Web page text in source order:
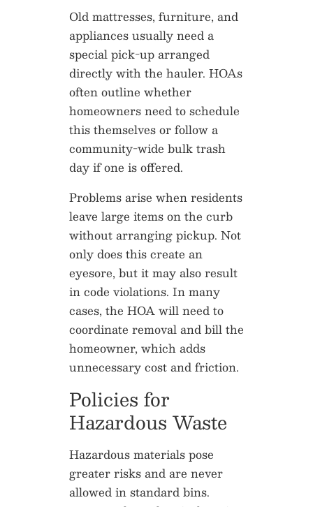
Old mattresses, furniture, and
appliances usually need a
special pick-up arranged
directly with the hauler. HOAs
often outline whether
homeowners need to schedule
this themselves or follow a
community-wide bulk trash
day if one is offered.
Problems arise when residents
leave large items on the curb
without arranging pickup. Not
only does this create an
eyesore, but it may also result
in code violations. In many
cases, the HOA will need to
coordinate removal and bill the
homeowner, which adds
unnecessary cost and friction.
Policies for
Hazardous Waste
Hazardous materials pose
greater risks and are never
allowed in standard bins.